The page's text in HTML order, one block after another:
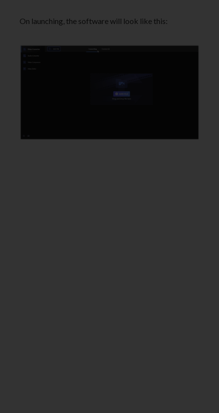
On launching, the software will look like this: